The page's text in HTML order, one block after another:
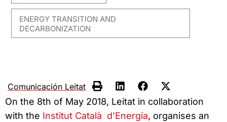
ENERGY TRANSITION AND
DECARBONIZATION
Comunicación Leitat
On the 8th of May 2018, Leitat in collaboration
with the Institut Català d’Energia, organises an